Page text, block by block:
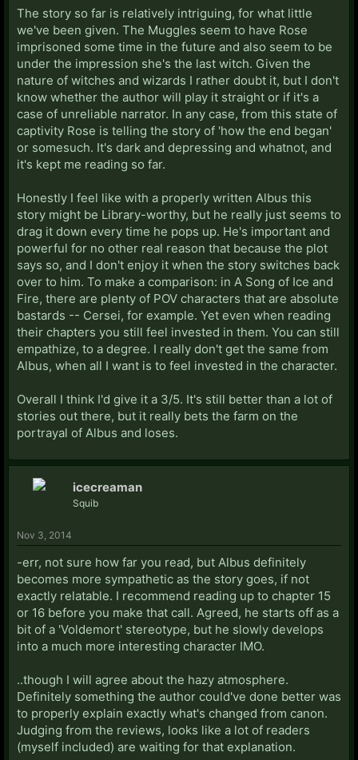
The story so far is relatively intriguing, for what little
we've been given. The Muggles seem to have Rose
imprisoned some time in the future and also seem to be
under the impression she's the last witch. Given the
nature of witches and wizards I rather doubt it, but I don't
know whether the author will play it straight or if it's a
case of unreliable narrator. In any case, from this state of
captivity Rose is telling the story of 'how the end began'
or somesuch. It's dark and depressing and whatnot, and
it's kept me reading so far.
Honestly I feel like with a properly written Albus this
story might be Library-worthy, but he really just seems to
drag it down every time he pops up. He's important and
powerful for no other real reason that because the plot
says so, and I don't enjoy it when the story switches back
over to him. To make a comparison: in A Song of Ice and
Fire, there are plenty of POV characters that are absolute
bastards -- Cersei, for example. Yet even when reading
their chapters you still feel invested in them. You can still
empathize, to a degree. I really don't get the same from
Albus, when all I want is to feel invested in the character.
Overall I think I'd give it a 3/5. It's still better than a lot of
stories out there, but it really bets the farm on the
portrayal of Albus and loses.
icecreaman
Squib
Nov 3, 2014
-err, not sure how far you read, but Albus definitely
becomes more sympathetic as the story goes, if not
exactly relatable. I recommend reading up to chapter 15
or 16 before you make that call. Agreed, he starts off as a
bit of a 'Voldemort' stereotype, but he slowly develops
into a much more interesting character IMO.
..though I will agree about the hazy atmosphere.
Definitely something the author could've done better was
to properly explain exactly what's changed from canon.
Judging from the reviews, looks like a lot of readers
(myself included) are waiting for that explanation.